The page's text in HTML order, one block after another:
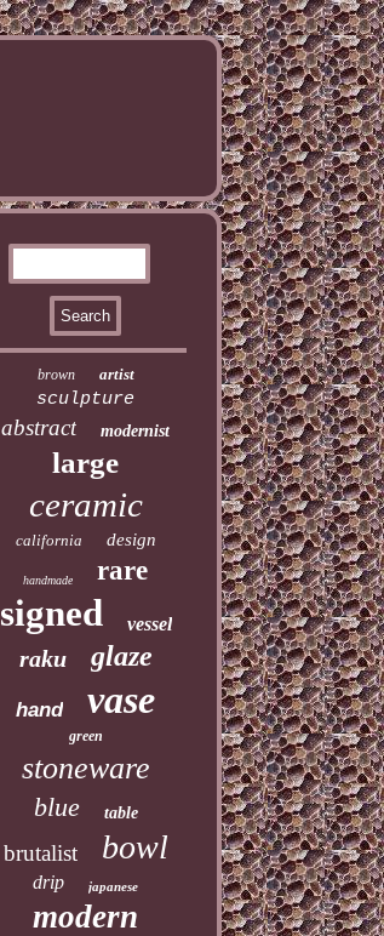
brown artist
sculpture
abstract modernist
large
ceramic
california design
handmade rare
signed vessel
raku glaze
hand vase
green
stoneware
blue table
brutalist bowl
drip japanese
modern